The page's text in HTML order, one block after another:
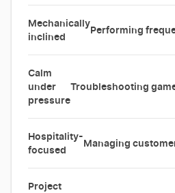
Mechanically
inclined
Performing
Calm
under
pressure
Troubleshooting
Hospitality-
focused
Managing
Project